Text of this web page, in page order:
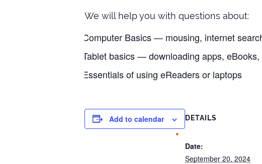
We will help you with questions about:
Computer Basics — mousing, internet
Tablet basics — downloading apps,
Essentials of using eReaders or laptops
Add to calendar DETAILS
Date:
September 20, 2024